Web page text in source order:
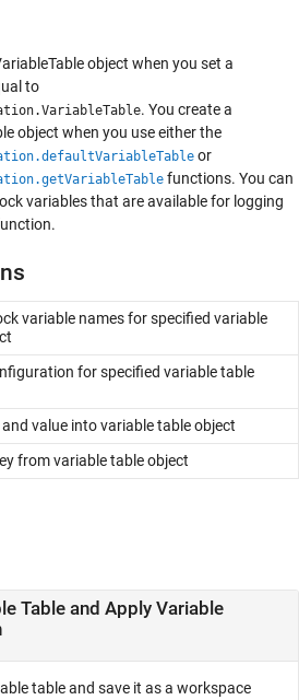
object when you set a
to
. You create a
object when you use either the
or
functions. You can
variables that are available for logging
variable names for specified variable
for specified variable table
value into variable table object
from variable table object
Table and Apply Variable
table and save it as a workspace